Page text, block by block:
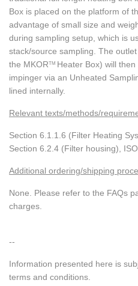
Box is placed on the platform of
advantage of small size and
during sampling setup, which is
stack/source sampling. The
the MKORTM Heater Box) will
impinger via an Unheated
lined internally.
Relevant texts/methods/
Section 6.1.1.6 (Filter Heating
Section 6.2.4 (Filter housing),
Additional ordering/shipping
None. Please refer to the FAQs
charges.
--
Information presented here is
terms and conditions.